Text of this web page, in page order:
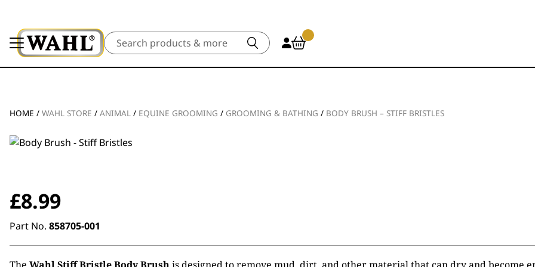
Search
HOME / WAHL STORE / ANIMAL / EQUINE GROOMING / GROOMING & BATHING / BODY BRUSH – STIFF BRISTLES
£8.99
Part No. 858705-001